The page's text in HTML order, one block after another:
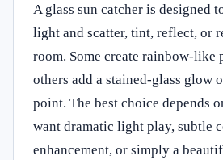
A glass sun catcher is designed
light and scatter, tint, reflect, or
room. Some create rainbow-like
others add a stained-glass glow
point. The best choice depends
want dramatic light play, subtle
enhancement, or simply a